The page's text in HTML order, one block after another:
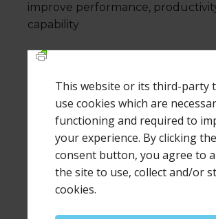
This website or its third-party
use cookies which are
functioning and required to
your experience. By clicking the
consent button, you agree to
the site to use, collect and/or
cookies.
improve performance,
capability
Leave a Reply
Your email address will not be published.
fields are marked*
Comment *